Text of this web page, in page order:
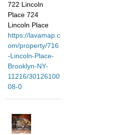
722 Lincoln
Place 724
Lincoln Place
https://lavamap.c
om/property/716
-Lincoln-Place-
Brooklyn-NY-
11216/30126100
08-0